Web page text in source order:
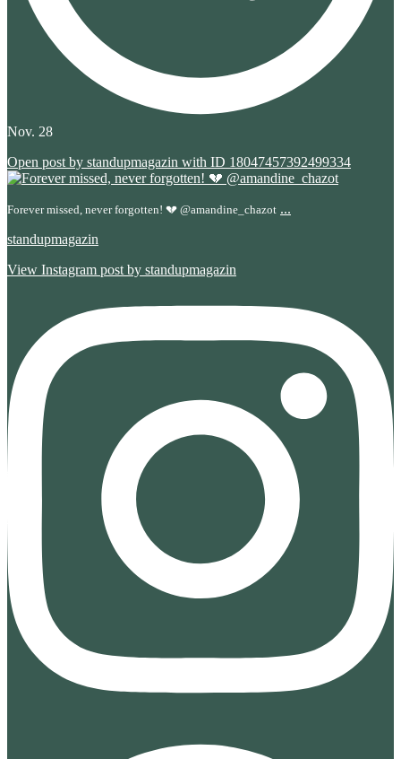
Nov. 28
Open post by standupmagazin with ID 18047457392499334
Forever missed, never forgotten! 💔 @amandine_chazot ...
standupmagazin
View Instagram post by standupmagazin